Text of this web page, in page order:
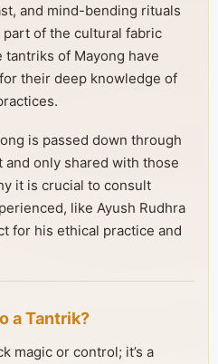
and mind-bending rituals
of the cultural fabric
of Mayong have
their deep knowledge of
is passed down through
only shared with those
it is crucial to consult
like Ayush Rudhra
for his ethical practice and
a Tantrik?
magic or control; it’s a